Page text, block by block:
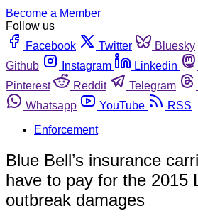
Become a Member
Follow us
Facebook
Twitter Bluesky
Github
Instagram Linkedin
Pinterest
Reddit Telegram
Whatsapp
YouTube
RSS
Enforcement
Blue Bell’s insurance
have to pay for the 2015
outbreak damages